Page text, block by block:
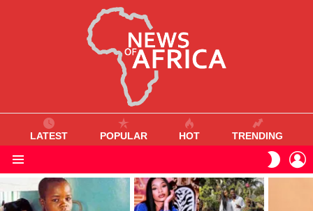
LATEST POPULAR HOT TRENDING
SKIN
VIEWED
STORIES